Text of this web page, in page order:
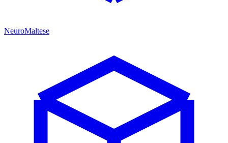
NeuroMaltese